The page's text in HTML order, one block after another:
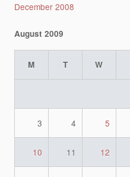
December 2008
August 2009
M T W
3 4 5
10 11 12